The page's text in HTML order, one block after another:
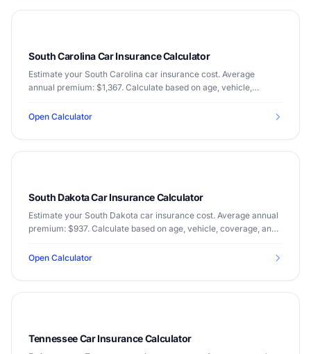
South Carolina Car Insurance Calculator
Estimate your South Carolina car insurance cost. Average
annual premium: $1,367. Calculate based on age, vehicle,
Open Calculator
South Dakota Car Insurance Calculator
Estimate your South Dakota car insurance cost. Average annual
premium: $937. Calculate based on age, vehicle, coverage, and
Open Calculator
Tennessee Car Insurance Calculator